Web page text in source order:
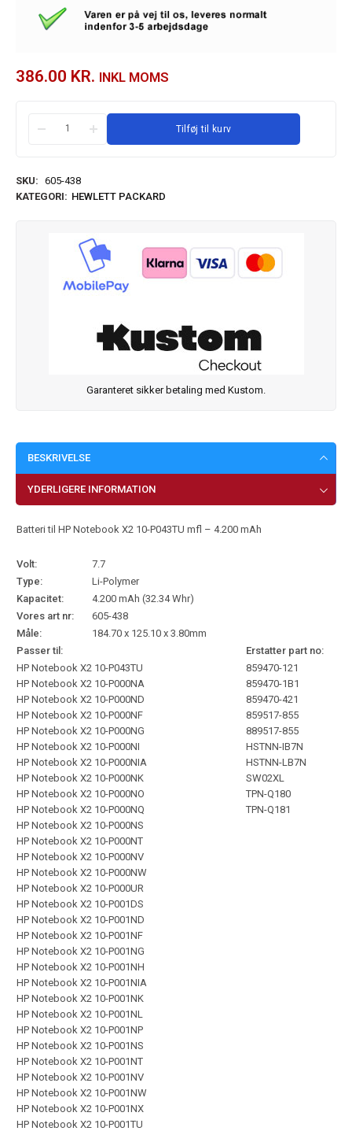
386.00 KR. INKL MOMS
Tilføj til kurv
SKU: 605-438
KATEGORI: HEWLETT PACKARD
Garanteret sikker betaling med Kustom.
BESKRIVELSE
YDERLIGERE INFORMATION
Batteri til HP Notebook X2 10-P043TU mfl – 4.200 mAh
Volt:
7.7
Type:
Li-Polymer
Kapacitet:
4.200 mAh (32.34 Whr)
Vores art nr:
605-438
Måle:
184.70 x 125.10 x 3.80mm
Passer til:
Erstatter part no:
HP Notebook X2 10-P043TU
HP Notebook X2 10-P000NA
HP Notebook X2 10-P000ND
HP Notebook X2 10-P000NF
HP Notebook X2 10-P000NG
HP Notebook X2 10-P000NI
HP Notebook X2 10-P000NIA
HP Notebook X2 10-P000NK
HP Notebook X2 10-P000NO
HP Notebook X2 10-P000NQ
HP Notebook X2 10-P000NS
HP Notebook X2 10-P000NT
HP Notebook X2 10-P000NV
HP Notebook X2 10-P000NW
HP Notebook X2 10-P000UR
HP Notebook X2 10-P001DS
HP Notebook X2 10-P001ND
HP Notebook X2 10-P001NF
HP Notebook X2 10-P001NG
HP Notebook X2 10-P001NH
HP Notebook X2 10-P001NIA
HP Notebook X2 10-P001NK
HP Notebook X2 10-P001NL
HP Notebook X2 10-P001NP
HP Notebook X2 10-P001NS
HP Notebook X2 10-P001NT
HP Notebook X2 10-P001NV
HP Notebook X2 10-P001NW
HP Notebook X2 10-P001NX
HP Notebook X2 10-P001TU
859470-121
859470-1B1
859470-421
859517-855
889517-855
HSTNN-IB7N
HSTNN-LB7N
SW02XL
TPN-Q180
TPN-Q181